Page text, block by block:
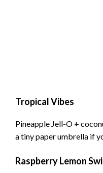
Tropical Vibes
Pineapple Jell-O +
a tiny paper umbrella if
Raspberry Lemon